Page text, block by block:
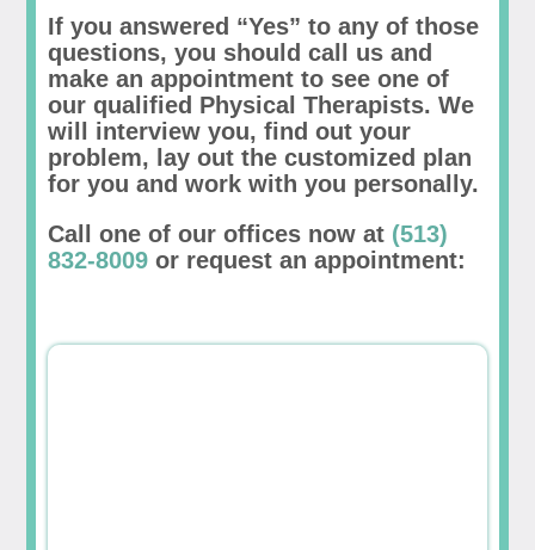
If you answered “Yes” to any of those
questions, you should call us and
make an appointment to see one of
our qualified Physical Therapists. We
will interview you, find out your
problem, lay out the customized plan
for you and work with you personally.
Call one of our offices now at (513)
832-8009 or request an appointment: